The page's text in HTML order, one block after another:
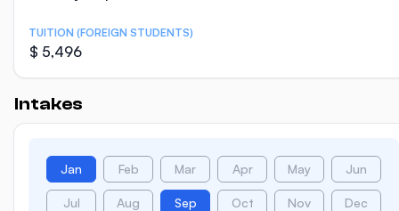
TUITION (FOREIGN STUDENTS)
$ 5,496
Intakes
Jan Feb Mar Apr May Jun
Jul Aug Sep Oct Nov Dec